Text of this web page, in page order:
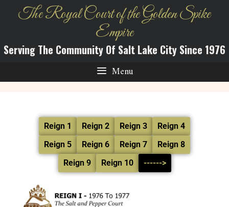
The Royal Court of the Golden Spike
Empire
Serving The Community Of Salt Lake City Since 1976
Menu
Reign 1 Reign 2 Reign 3
Reign 4
Reign 5
Reign 6 Reign 7
Reign 8
Reign 9
Reign 10 ------>